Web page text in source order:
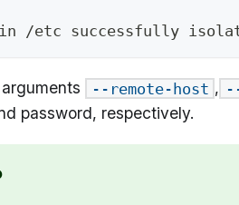
in /etc successfully
--remote-host ,
password, respectively.